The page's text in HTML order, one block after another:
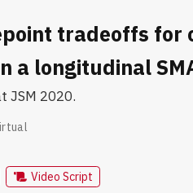
tradeoffs for
a longitudinal
JSM 2020.
Video Script